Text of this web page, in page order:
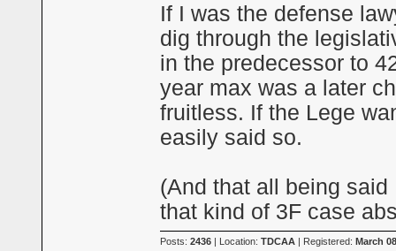
If I was the defense
dig through the
in the predecessor to
year max was a later
fruitless. If the Lege
easily said so.
(And that all being
that kind of 3F case
Posts: 2436 | Location: TDCAA | Registered: March